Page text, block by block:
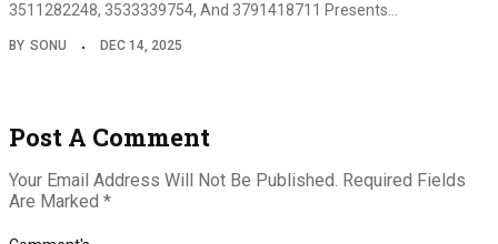
3511282248, 3533339754, And 3791418711 Presents…
BY SONU DEC 14, 2025
Post A Comment
Your Email Address Will Not Be Published. Required Fields
Are Marked *